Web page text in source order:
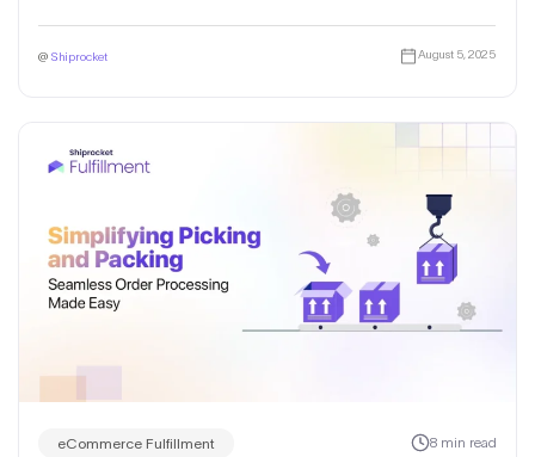
@ Shiprocket August 5, 2025
eCommerce Fulfillment 8 min read